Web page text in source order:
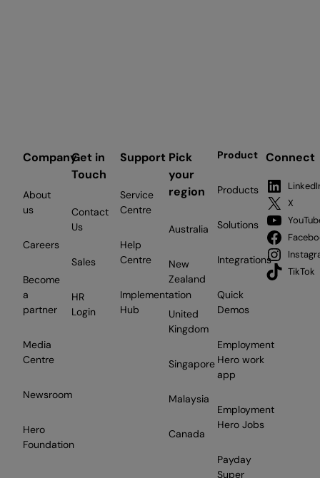
Company
About
us
Careers
Become
a
partner
Media
Centre
Newsroom
Hero
Foundation
Get in
Touch
Contact
Us
Sales
HR
Login
Support
Service
Centre
Help
Centre
Implementation
Hub
Pick
your
region
Australia
New
Zealand
United
Kingdom
Singapore
Malaysia
Canada
Product
Products
Solutions
Integrations
Quick
Demos
Employment
Hero work
app
Employment
Hero Jobs
Payday
Super
Connect
X
TikTok